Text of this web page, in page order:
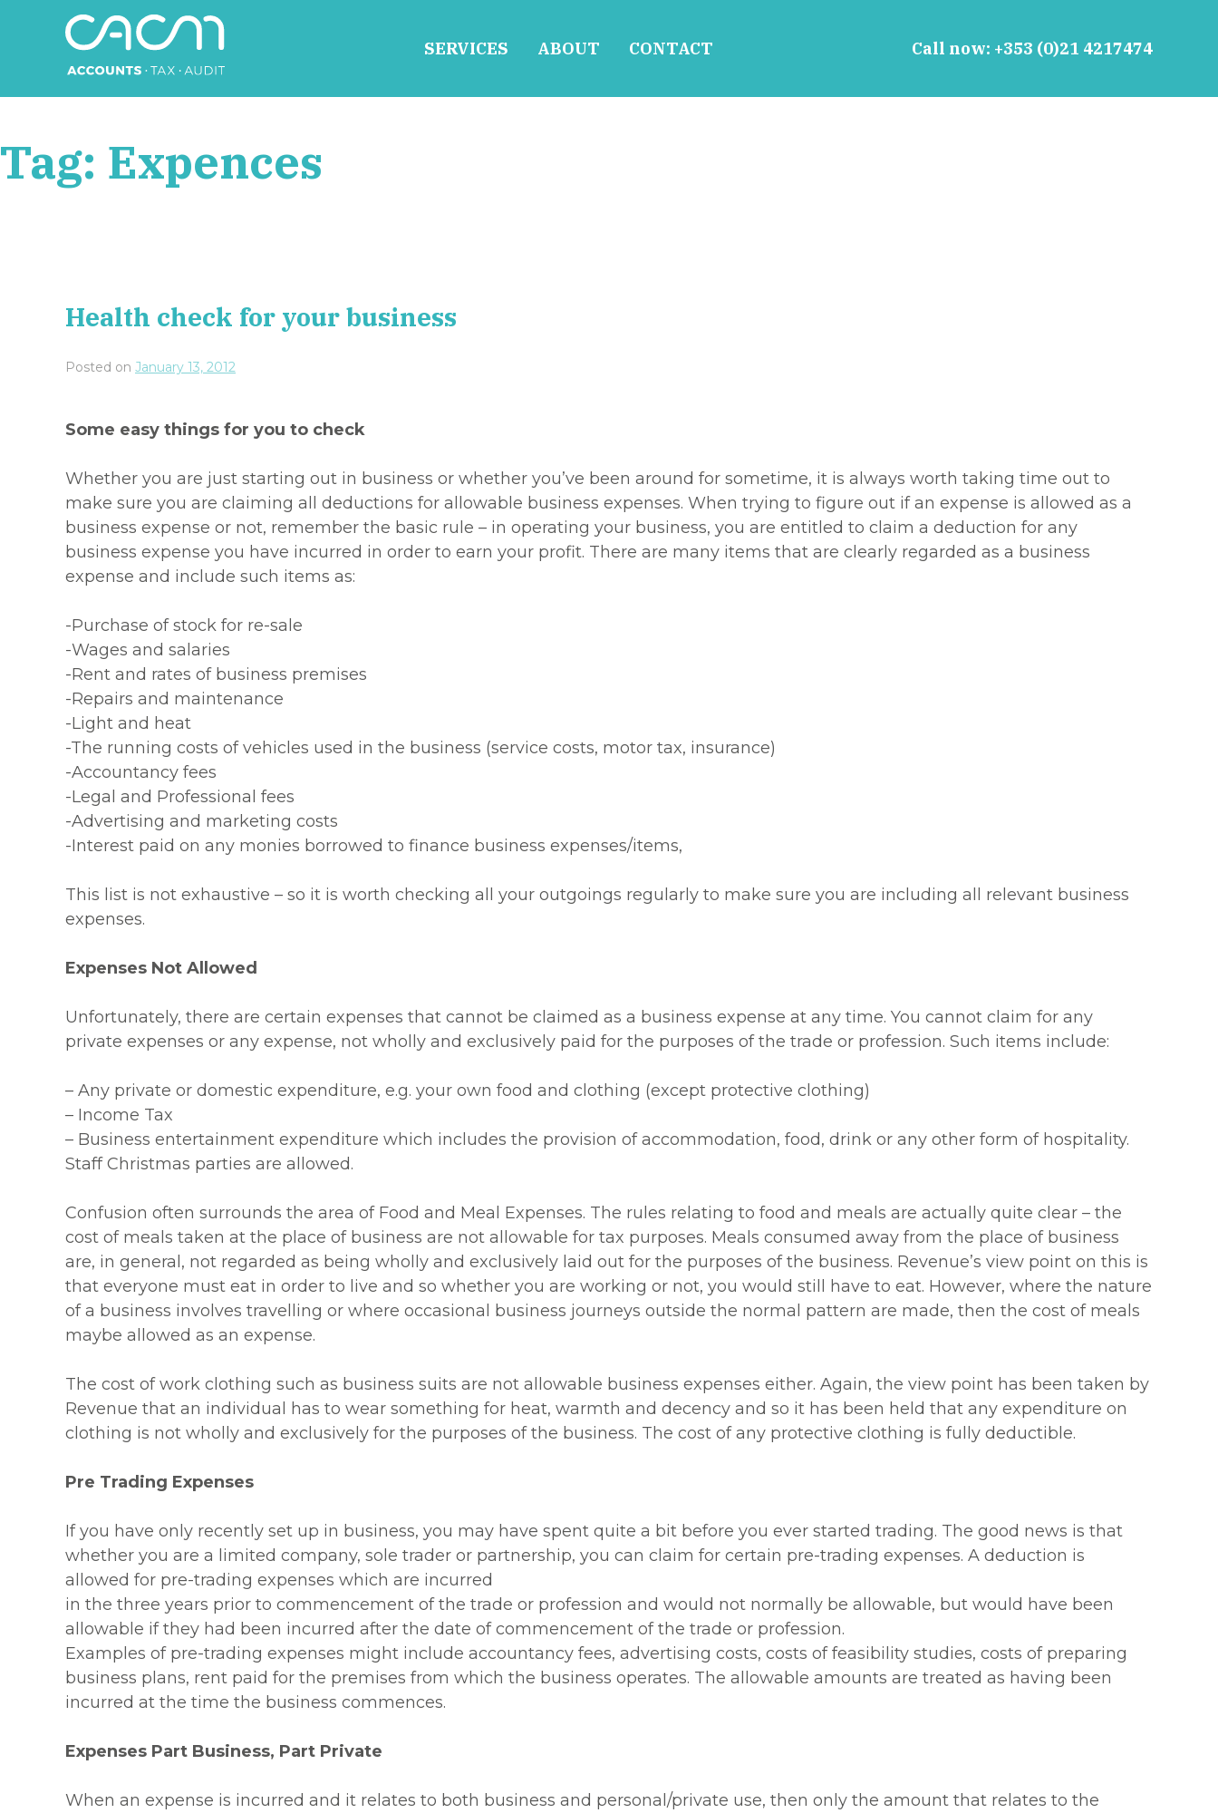
SERVICES ABOUT CONTACT Call now: +353 (0)21 4217474
Tag: Expences
Health check for your business
Posted on January 13, 2012
Some easy things for you to check
Whether you are just starting out in business or whether you’ve been around for sometime, it is always worth taking time out to
make sure you are claiming all deductions for allowable business expenses. When trying to figure out if an expense is allowed as a
business expense or not, remember the basic rule – in operating your business, you are entitled to claim a deduction for any
business expense you have incurred in order to earn your profit. There are many items that are clearly regarded as a business
expense and include such items as:
-Purchase of stock for re-sale
-Wages and salaries
-Rent and rates of business premises
-Repairs and maintenance
-Light and heat
-The running costs of vehicles used in the business (service costs, motor tax, insurance)
-Accountancy fees
-Legal and Professional fees
-Advertising and marketing costs
-Interest paid on any monies borrowed to finance business expenses/items,
This list is not exhaustive – so it is worth checking all your outgoings regularly to make sure you are including all relevant business
expenses.
Expenses Not Allowed
Unfortunately, there are certain expenses that cannot be claimed as a business expense at any time. You cannot claim for any
private expenses or any expense, not wholly and exclusively paid for the purposes of the trade or profession. Such items include:
– Any private or domestic expenditure, e.g. your own food and clothing (except protective clothing)
– Income Tax
– Business entertainment expenditure which includes the provision of accommodation, food, drink or any other form of hospitality.
Staff Christmas parties are allowed.
Confusion often surrounds the area of Food and Meal Expenses. The rules relating to food and meals are actually quite clear – the
cost of meals taken at the place of business are not allowable for tax purposes. Meals consumed away from the place of business
are, in general, not regarded as being wholly and exclusively laid out for the purposes of the business. Revenue’s view point on this is
that everyone must eat in order to live and so whether you are working or not, you would still have to eat. However, where the nature
of a business involves travelling or where occasional business journeys outside the normal pattern are made, then the cost of meals
maybe allowed as an expense.
The cost of work clothing such as business suits are not allowable business expenses either. Again, the view point has been taken by
Revenue that an individual has to wear something for heat, warmth and decency and so it has been held that any expenditure on
clothing is not wholly and exclusively for the purposes of the business. The cost of any protective clothing is fully deductible.
Pre Trading Expenses
If you have only recently set up in business, you may have spent quite a bit before you ever started trading. The good news is that
whether you are a limited company, sole trader or partnership, you can claim for certain pre-trading expenses. A deduction is
allowed for pre-trading expenses which are incurred
in the three years prior to commencement of the trade or profession and would not normally be allowable, but would have been
allowable if they had been incurred after the date of commencement of the trade or profession.
Examples of pre-trading expenses might include accountancy fees, advertising costs, costs of feasibility studies, costs of preparing
business plans, rent paid for the premises from which the business operates. The allowable amounts are treated as having been
incurred at the time the business commences.
Expenses Part Business, Part Private
When an expense is incurred and it relates to both business and personal/private use, then only the amount that relates to the